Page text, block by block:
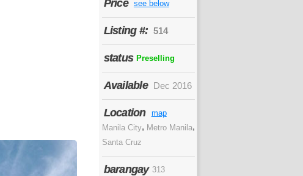
Price see below
Listing #: 514
status Preselling
Available Dec 2016
Location
map
Manila City, Metro Manila,
Santa Cruz
barangay 313